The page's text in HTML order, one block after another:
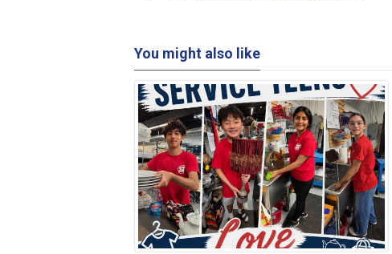
You might also like